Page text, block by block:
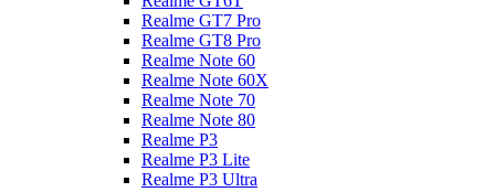
Realme GT7 Pro
Realme GT8 Pro
Realme Note 60
Realme Note 60X
Realme Note 70
Realme Note 80
Realme P3
Realme P3 Lite
Realme P3 Ultra